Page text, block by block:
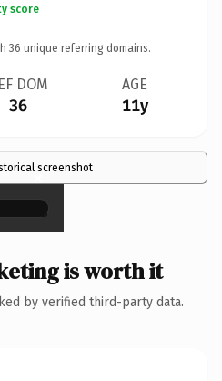
score
36 unique referring domains.
DOM
36
AGE
11y
screenshot
×
is worth it
by verified third-party data.